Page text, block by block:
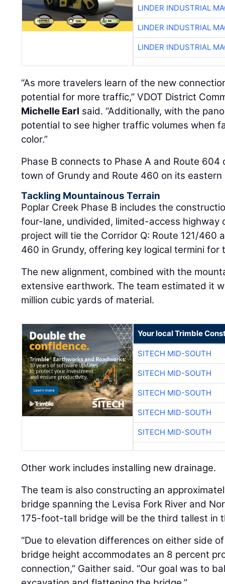
LINDER INDUSTRIAL
LINDER INDUSTRIAL
LINDER INDUSTRIAL
“As more travelers learn of the new
potential for more traffic,” VDOT District
Michelle Earl said. “Additionally, with the
potential to see higher traffic volumes when
color.”
Phase B connects to Phase A and Route
town of Grundy and Route 460 on its eastern
Tackling Mountainous Terrain
Poplar Creek Phase B includes the
four-lane, undivided, limited-access highway
project will tie the Corridor Q: Route 121/460
460 in Grundy, offering key logical termini for
The new alignment, combined with the
extensive earthwork. The team estimated it
million cubic yards of material.
Your local Trimble
SITECH MID-SOUTH
SITECH MID-SOUTH
SITECH MID-SOUTH
SITECH MID-SOUTH
SITECH MID-SOUTH
Other work includes installing new drainage.
The team is also constructing an
bridge spanning the Levisa Fork River and
175-foot-tall bridge will be the third tallest in
“Due to elevation differences on either side
bridge height accommodates an 8 percent
connection,” Gaither said. “Our goal was to